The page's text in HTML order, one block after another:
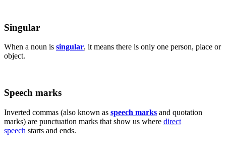
Singular
When a noun is singular, it means there is only one person, place or
object.
Speech marks
Inverted commas (also known as speech marks and quotation
marks) are punctuation marks that show us where direct
speech starts and ends.